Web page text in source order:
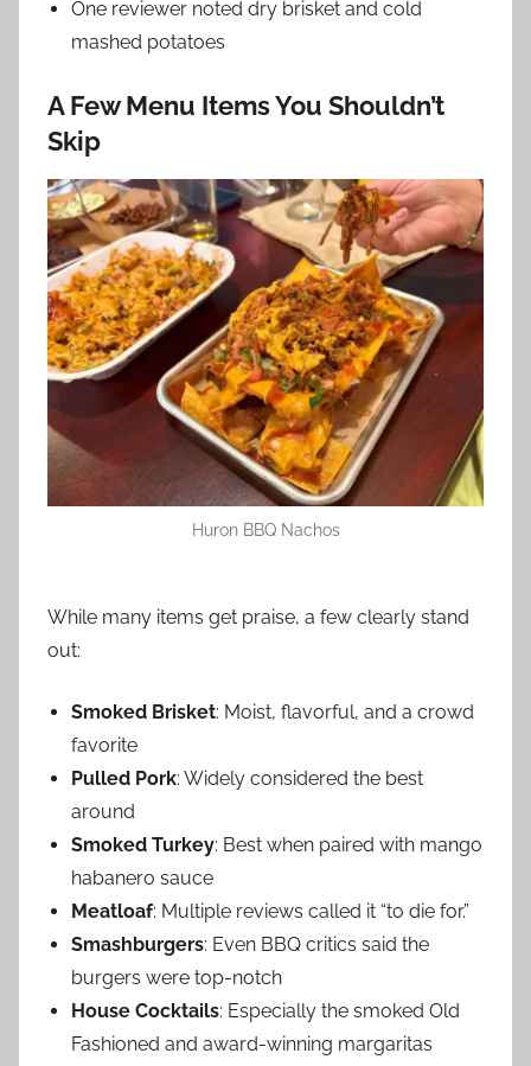
One reviewer noted dry brisket and cold
mashed potatoes
A Few Menu Items You Shouldn’t
Skip
Huron BBQ Nachos
While many items get praise, a few clearly stand
out:
Smoked Brisket: Moist, flavorful, and a crowd
favorite
Pulled Pork: Widely considered the best
around
Smoked Turkey: Best when paired with mango
habanero sauce
Meatloaf: Multiple reviews called it “to die for.”
Smashburgers: Even BBQ critics said the
burgers were top-notch
House Cocktails: Especially the smoked Old
Fashioned and award-winning margaritas